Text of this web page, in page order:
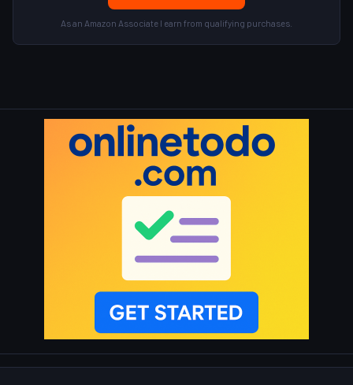
As an Amazon Associate I earn from qualifying purchases.